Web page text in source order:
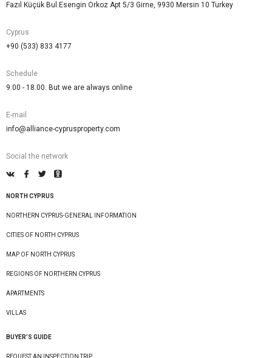
Fazıl Küçük Bul.Esengin Orkoz Apt 5/3 Girne, 9930 Mersin 10 Turkey
Cyprus
+90 (533) 833 4177
Schedule
9.00 - 18.00. But we are always online
E-mail
info@alliance-cyprusproperty.com
Social the network
NORTH CYPRUS
NORTHERN CYPRUS-GENERAL INFORMATION
CITIES OF NORTH CYPRUS
MAP OF NORTH CYPRUS
REGIONS OF NORTHERN CYPRUS
APARTMENTS
VILLAS
BUYER’S GUIDE
REQUEST AN INSPECTION TRIP